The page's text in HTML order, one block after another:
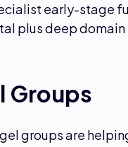
early-stage
plus deep
Groups
groups are